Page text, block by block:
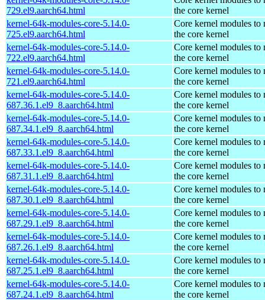
729.el9.aarch64.html
the core kernel
kernel-64k-modules-core-5.14.0-
725.el9.aarch64.html
Core kernel modules to
the core kernel
kernel-64k-modules-core-5.14.0-
722.el9.aarch64.html
Core kernel modules to
the core kernel
kernel-64k-modules-core-5.14.0-
721.el9.aarch64.html
Core kernel modules to
the core kernel
kernel-64k-modules-core-5.14.0-
687.36.1.el9_8.aarch64.html
Core kernel modules to
the core kernel
kernel-64k-modules-core-5.14.0-
687.34.1.el9_8.aarch64.html
Core kernel modules to
the core kernel
kernel-64k-modules-core-5.14.0-
687.33.1.el9_8.aarch64.html
Core kernel modules to
the core kernel
kernel-64k-modules-core-5.14.0-
687.31.1.el9_8.aarch64.html
Core kernel modules to
the core kernel
kernel-64k-modules-core-5.14.0-
687.30.1.el9_8.aarch64.html
Core kernel modules to
the core kernel
kernel-64k-modules-core-5.14.0-
687.29.1.el9_8.aarch64.html
Core kernel modules to
the core kernel
kernel-64k-modules-core-5.14.0-
687.26.1.el9_8.aarch64.html
Core kernel modules to
the core kernel
kernel-64k-modules-core-5.14.0-
687.25.1.el9_8.aarch64.html
Core kernel modules to
the core kernel
kernel-64k-modules-core-5.14.0-
687.24.1.el9_8.aarch64.html
Core kernel modules to
the core kernel